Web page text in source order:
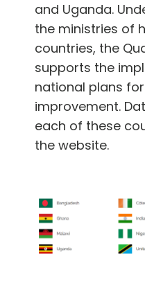
and Uganda.
the ministries of
countries, the
supports the
national plans
improvement.
each of these
the website.